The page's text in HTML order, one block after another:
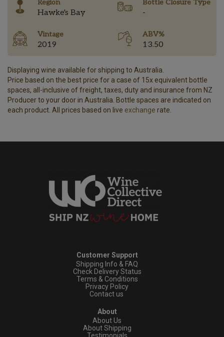
Region
Hawke's Bay
Bottle Closure Type
-
Vintage
2019
ABV%
13.50
Displaying wine available for shipping to Australia.
Price based on the best price for a case of 15x equivalent bottle
spaces, all-inclusive of freight, taxes, duty and insurance from NZ
Producer to your door in Australia. Bottle spaces are indicated on
each product. All prices based on live exchange rate.
Customer Support
Shipping Info & FAQ
Check Delivery Status
Terms & Conditions
Privacy Policy
Contact us
About
About Us
About Shipping
Testimonials